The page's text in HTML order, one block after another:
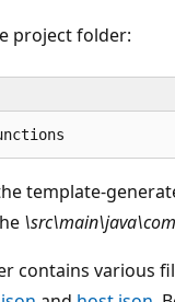
project folder:
template-
contains various